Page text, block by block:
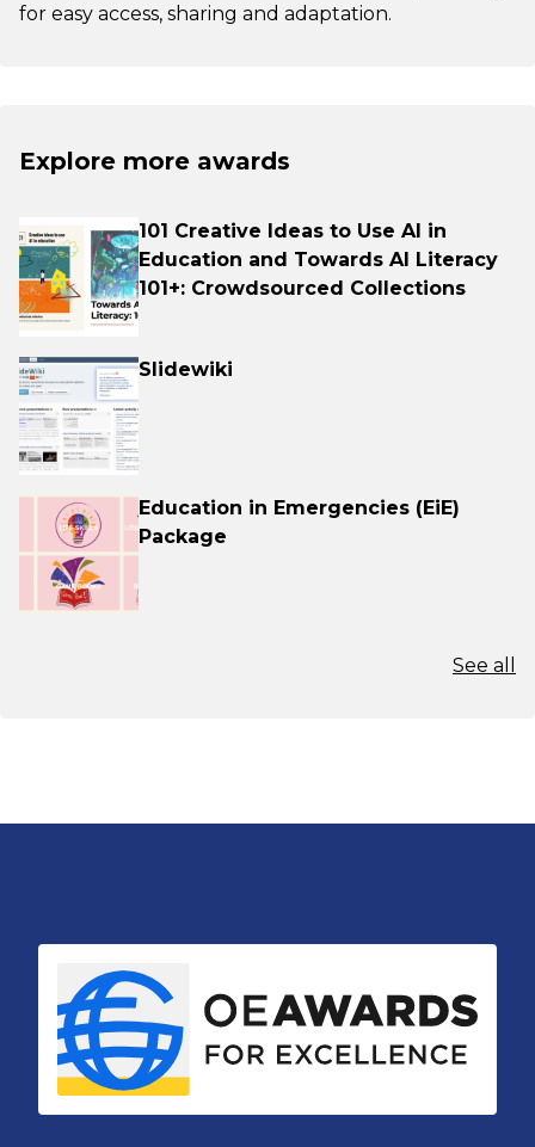
for easy access, sharing and adaptation.
Explore more awards
101 Creative Ideas to Use AI in
Education and Towards AI Literacy
101+: Crowdsourced Collections
Slidewiki
Education in Emergencies (EiE)
Package
See all